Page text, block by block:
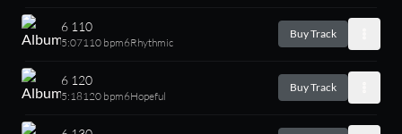
6 110
5:07110 bpm6Rhythmic
Buy Track
6 120
5:18120 bpm6Hopeful
Buy Track